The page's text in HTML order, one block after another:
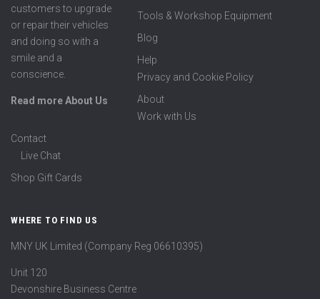
customers to upgrade
or repair their vehicles
and doing so with a
smile and a
conscience.
Read more About Us
Tools & Workshop Equipment
Blog
Help
Privacy and Cookie Policy
About
Work with Us
Contact
Live Chat
Shop Gift Cards
WHERE TO FIND US
MNY UK Limited (Company Reg 06610395)
Unit 120
Devonshire Business Centre